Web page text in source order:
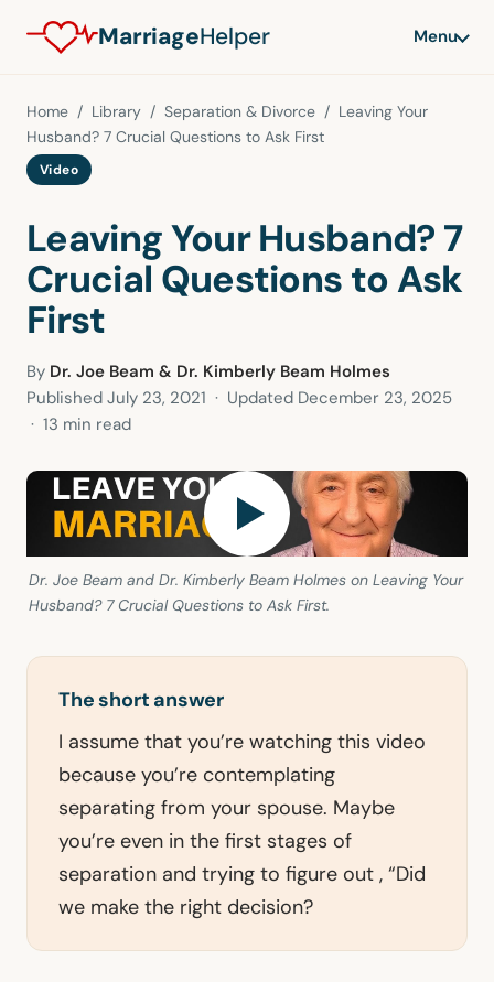
MarriageHelper Menu
Home / Library / Separation & Divorce / Leaving Your
Husband? 7 Crucial Questions to Ask First
Video
Leaving Your Husband? 7
Crucial Questions to Ask
First
By Dr. Joe Beam & Dr. Kimberly Beam Holmes
Published July 23, 2021 · Updated December 23, 2025
· 13 min read
Dr. Joe Beam and Dr. Kimberly Beam Holmes on Leaving Your
Husband? 7 Crucial Questions to Ask First.
The short answer
I assume that you’re watching this video
because you’re contemplating
separating from your spouse. Maybe
you’re even in the first stages of
separation and trying to figure out , “Did
we make the right decision?